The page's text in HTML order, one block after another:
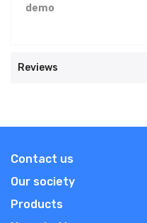
demo
Reviews
Contact us
Our society
Products